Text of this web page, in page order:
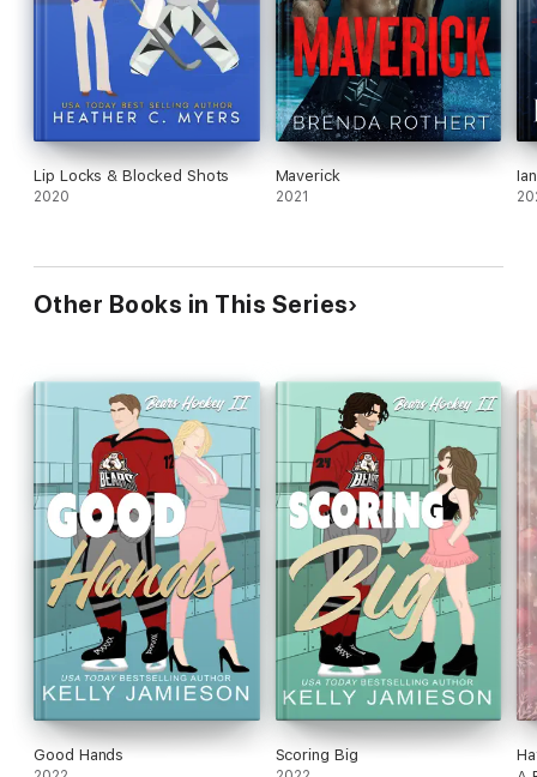
Lip Locks & Blocked Shots
2020
Maverick
2021
Ian
Other Books in This Series
Good Hands Scoring Big